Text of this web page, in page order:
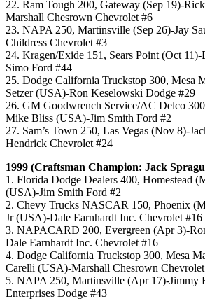
22. Ram Tough 200, Gateway (Sep 19)-
Marshall Chesrown Chevrolet #6
23. NAPA 250, Martinsville (Sep 26)-Jay
Childress Chevrolet #3
24. Kragen/Exide 151, Sears Point (Oct
Simo Ford #44
25. Dodge California Truckstop 300, Mesa
Setzer (USA)-Ron Keselowski Dodge #29
26. GM Goodwrench Service/AC Delco
Mike Bliss (USA)-Jim Smith Ford #2
27. Sam’s Town 250, Las Vegas (Nov 8)-
Hendrick Chevrolet #24
1999 (Craftsman Champion: Jack
1. Florida Dodge Dealers 400, Homestead
(USA)-Jim Smith Ford #2
2. Chevy Trucks NASCAR 150, Phoenix
Jr (USA)-Dale Earnhardt Inc. Chevrolet #16
3. NAPACARD 200, Evergreen (Apr 3)-
Dale Earnhardt Inc. Chevrolet #16
4. Dodge California Truckstop 300, Mesa
Carelli (USA)-Marshall Chesrown
5. NAPA 250, Martinsville (Apr 17)-Jimmy
Enterprises Dodge #43